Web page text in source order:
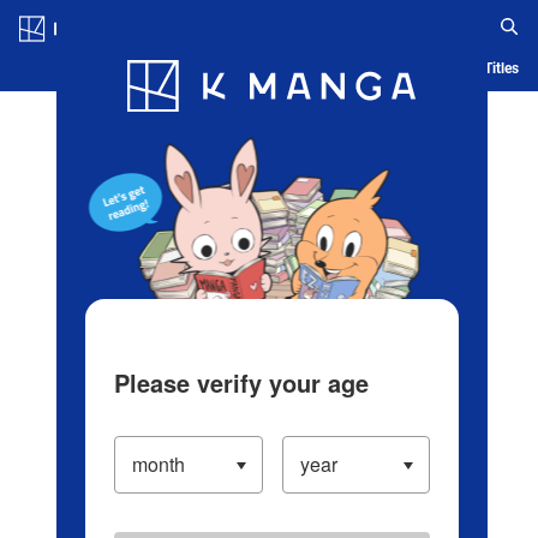
Blog App Ranking History Serialized Titles
Please verify your age